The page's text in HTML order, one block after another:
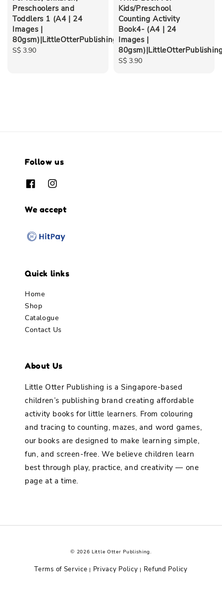
Preschoolers and
Toddlers 1 (A4 | 24
Images |
80gsm)|LittleOtterPublishing
Regular
S$ 3.90
Kids/Preschool
Counting Activity
Book4- (A4 | 24
Images |
Regular
S$ 3.90
Follow us
We accept
Quick links
Home
Shop
Catalogue
Contact Us
About Us
Little Otter Publishing is a Singapore-based
children’s publishing brand creating affordable
activity books for little learners. From colouring
and tracing to counting, mazes, and word games,
our books are designed to make learning simple,
fun, and screen-free. We believe children learn
best through play, practice, and creativity — one
page at a time.
© 2026 Little Otter Publishing.
Terms of Service | Privacy Policy | Refund Policy